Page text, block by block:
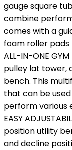
gauge square
combine
comes with a
foam roller
ALL-IN-ONE
pulley lat tower,
bench. This
that can be
perform various
EASY
position utility
and decline